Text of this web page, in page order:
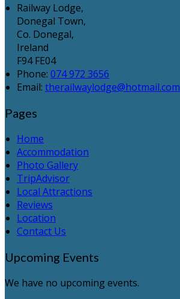
Railway Lodge,
Donegal Town,
Co. Donegal,
Ireland
F94 FE04
Phone: 074 972 3656
Email: therailwaylodge@hotmail.com
Pages
Home
Accommodation
Photo Gallery
TripAdvisor
Local Attractions
Reviews
Location
Contact Us
Upcoming Events
We have no upcoming events.